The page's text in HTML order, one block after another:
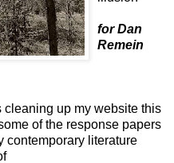
for Dan
Remein
cleaning up my website this
of the response papers
contemporary literature